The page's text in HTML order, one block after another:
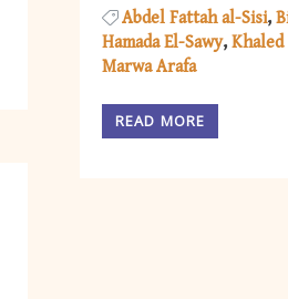
Abdel Fattah al-Sisi
Hamada El-Sawy Khaled
Marwa Arafa
READ MORE